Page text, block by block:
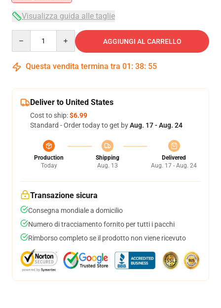
Visualizza guida alle taglie
AGGIUNGI AL CARRELLO
Questa vendita termina tra 01 : 38: 55
Deliver to United States
Cost to ship:$6.99
Standard - Order today to get byAug. 17 - Aug. 24
Production
Today
Shipping
Aug. 13
Delivered
Aug. 17 - Aug. 24
Transazione sicura
Consegna mondiale a domicilio
Numero di tracciamento fornito per tutti i pacchi
Rimborso completo se il prodotto non viene ricevuto